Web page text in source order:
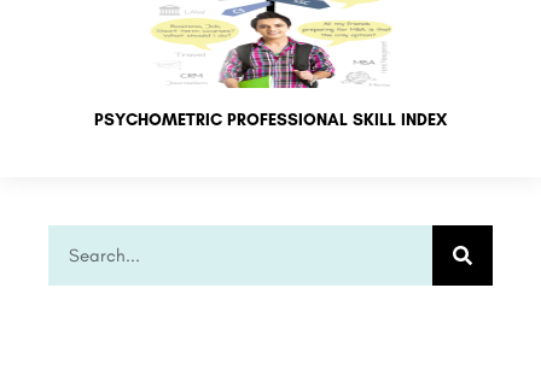
PSYCHOMETRIC PROFESSIONAL SKILL INDEX